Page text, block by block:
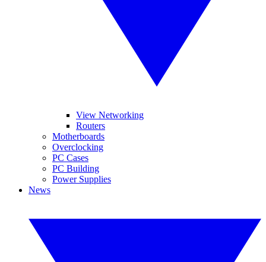
View Networking
Routers
Motherboards
Overclocking
PC Cases
PC Building
Power Supplies
News